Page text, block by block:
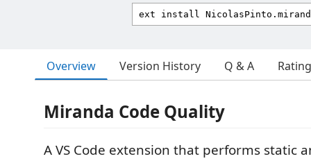
Overview Version History Q & A
Miranda Code Quality
A VS Code extension that performs static